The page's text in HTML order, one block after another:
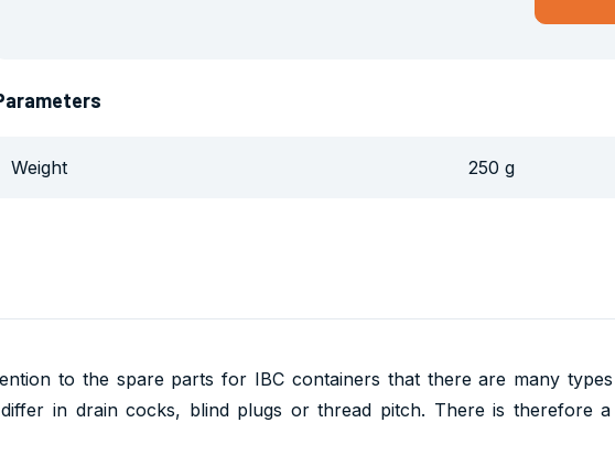
Weight 250 g
to the spare parts for IBC containers that there are many
in drain cocks, blind plugs or thread pitch. There is therefore